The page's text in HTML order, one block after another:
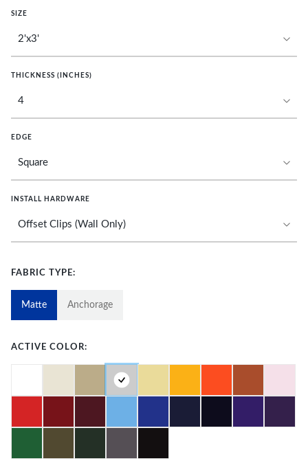
SIZE
THICKNESS (INCHES)
EDGE
INSTALL HARDWARE
FABRIC TYPE:
Matte Anchorage
ACTIVE COLOR: